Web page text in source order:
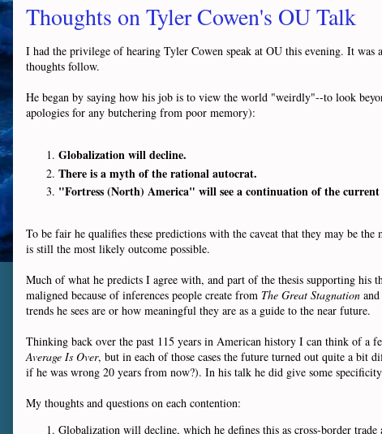
Thoughts on Tyler Cowen's OU Talk
I had the privilege of hearing Tyler Cowen speak at OU this evening. It
thoughts follow.
He began by saying how his job is to view the world "weirdly"--to look
apologies for any butchering from poor memory):
Globalization will decline.
There is a myth of the rational autocrat.
"Fortress (North) America" will see a continuation of the
To be fair he qualifies these predictions with the caveat that they may be
is still the most likely outcome possible.
Much of what he predicts I agree with, and part of the thesis supporting
maligned because of inferences people create from The Great Stagnation and
trends he sees are or how meaningful they are as a guide to the near future.
Thinking back over the past 115 years in American history I can think of a
Average Is Over, but in each of those cases the future turned out quite a
if he was wrong 20 years from now?). In his talk he did give some
My thoughts and questions on each contention:
Globalization will decline, which he defines this as cross-border